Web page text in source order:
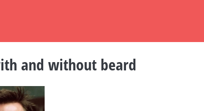
and without beard